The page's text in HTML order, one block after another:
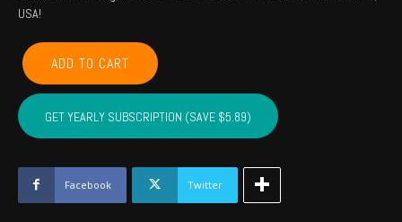
USA!
GARFIELD,
KINGFISHER,
NOBLE,
MAJOR
-
August
2012
quantity
ADD TO CART
GET YEARLY SUBSCRIPTION (SAVE $5.89)
Facebook Twitter